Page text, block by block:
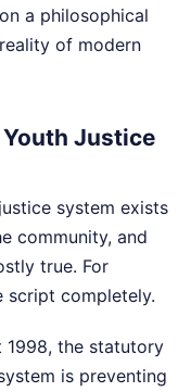
a philosophical
of modern
Justice
system exists
community, and
true. For
script completely.
1998, the statutory
is preventing